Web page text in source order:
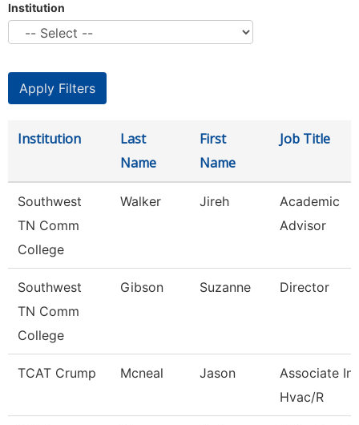
Institution
Institution
Last
Name
First
Name
Job Title
Southwest
TN Comm
College
Walker Jireh
Academic
Advisor
Southwest
TN Comm
College
Gibson Suzanne Director
TCAT Crump Mcneal Jason
Associate
Hvac/R